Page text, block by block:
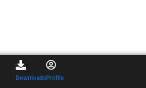
DownloadsProfile